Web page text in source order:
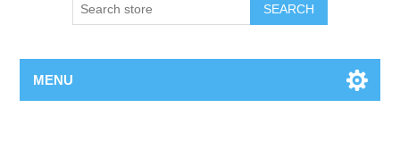
MENU